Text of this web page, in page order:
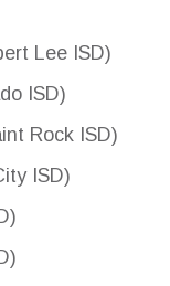
Lee ISD)
ISD)
Rock ISD)
ISD)